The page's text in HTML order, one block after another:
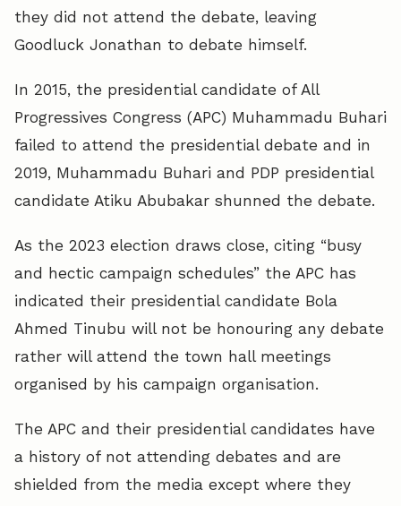
they did not attend the debate, leaving
Goodluck Jonathan to debate himself.
In 2015, the presidential candidate of All
Progressives Congress (APC) Muhammadu Buhari
failed to attend the presidential debate and in
2019, Muhammadu Buhari and PDP presidential
candidate Atiku Abubakar shunned the debate.
As the 2023 election draws close, citing “busy
and hectic campaign schedules” the APC has
indicated their presidential candidate Bola
Ahmed Tinubu will not be honouring any debate
rather will attend the town hall meetings
organised by his campaign organisation.
The APC and their presidential candidates have
a history of not attending debates and are
shielded from the media except where they